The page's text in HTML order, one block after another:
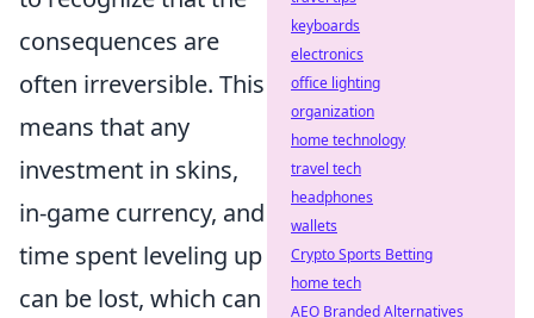
consequences are
often irreversible. This
means that any
investment in skins,
in-game currency, and
time spent leveling up
can be lost, which can
keyboards
electronics
office lighting
organization
home technology
travel tech
headphones
wallets
Crypto Sports Betting
home tech
AEO Branded Alternatives